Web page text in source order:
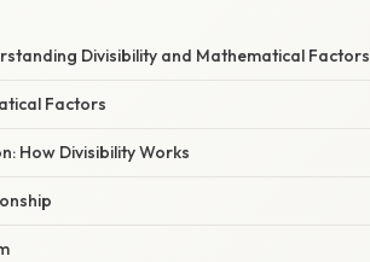
Divisibility and Mathematical Factors
Factors
How Divisibility Works